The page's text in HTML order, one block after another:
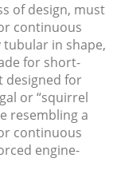
of design, must
continuous
in shape,
for short-
designed for
or “squirrel
resembling a
continuous
engine-